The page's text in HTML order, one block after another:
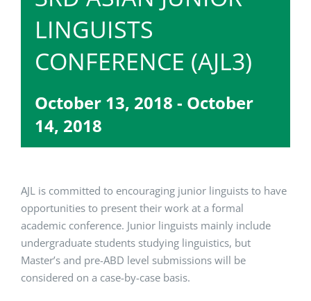
LINGUISTS
CONFERENCE (AJL3)
October 13, 2018 - October
14, 2018
AJL is committed to encouraging junior linguists to have
opportunities to present their work at a formal
academic conference. Junior linguists mainly include
undergraduate students studying linguistics, but
Master’s and pre-ABD level submissions will be
considered on a case-by-case basis.